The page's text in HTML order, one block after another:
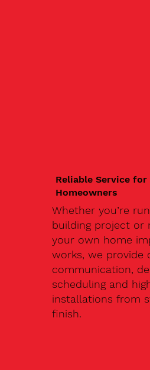
Reliable Service for
Homeowners
Whether you’re
building project or
your own home
works, we provide
communication,
scheduling and
installations from
finish.